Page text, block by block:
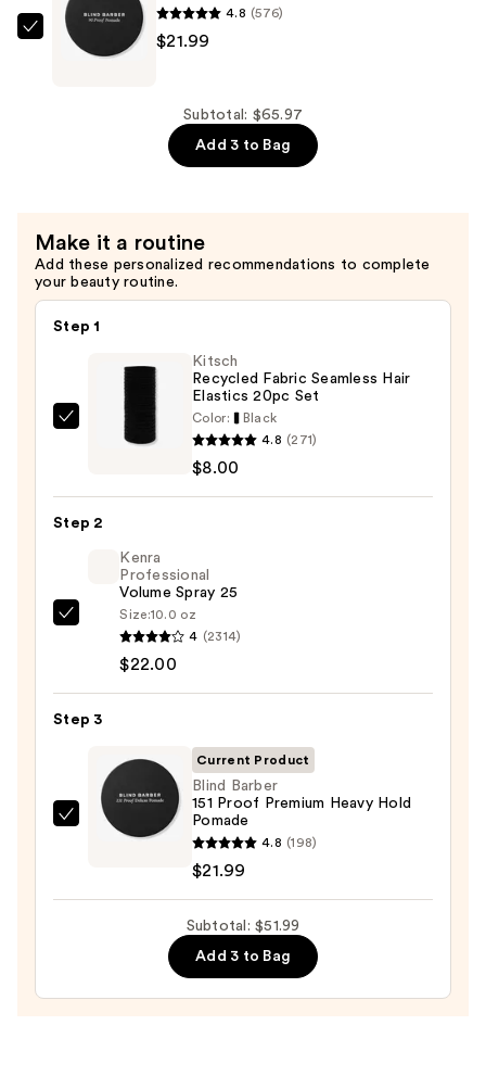
Hold
Hair
Blind
Barber
—
$21.99
4.8 (576)
$21.99
Subtotal: $65.97
Add 3 to Bag
Make it a routine
Add these personalized recommendations to complete
your beauty routine.
Step 1
Kitsch
Hair
Elastics
20pc
$8.00
Kitsch
Recycled Fabric Seamless Hair
Elastics 20pc Set
Color:
Black
4.8 (271)
$8.00
Step 2
Kenra
Volume
25
$22.00
Kenra
Professional
Volume Spray 25
Size:10.0 oz
4 (2314)
$22.00
Step 3
Blind
Proof
Current Product
Blind Barber
151 Proof Premium Heavy Hold
Pomade
4.8 (198)
$21.99
Subtotal: $51.99
Add 3 to Bag